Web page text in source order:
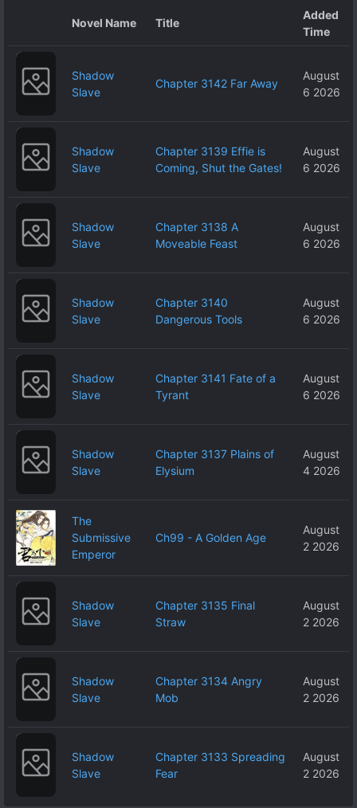
Novel Name Title
Added
Time
Shadow
Slave
Chapter 3142 Far Away
August
6 2026
Shadow
Slave
Chapter 3139 Effie is
Coming, Shut the Gates!
August
6 2026
Shadow
Slave
Chapter 3138 A
Moveable Feast
August
6 2026
Shadow
Slave
Chapter 3140
Dangerous Tools
August
6 2026
Shadow
Slave
Chapter 3141 Fate of a
Tyrant
August
6 2026
Shadow
Slave
Chapter 3137 Plains of
Elysium
August
4 2026
The
Submissive
Emperor
Ch99 - A Golden Age
August
2 2026
Shadow
Slave
Chapter 3135 Final
Straw
August
2 2026
Shadow
Slave
Chapter 3134 Angry
Mob
August
2 2026
Shadow
Slave
Chapter 3133 Spreading
Fear
August
2 2026